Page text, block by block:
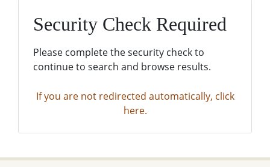
Security Check Required
Please complete the security check to
continue to search and browse results.
If you are not redirected automatically, click
here.